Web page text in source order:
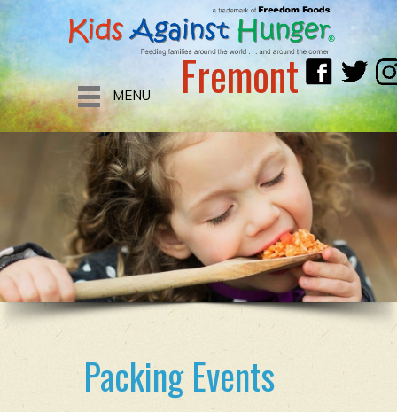
MENU Fremont
Packing Events